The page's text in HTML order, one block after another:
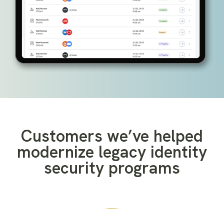
Customers we’ve helped
modernize legacy identity
security programs